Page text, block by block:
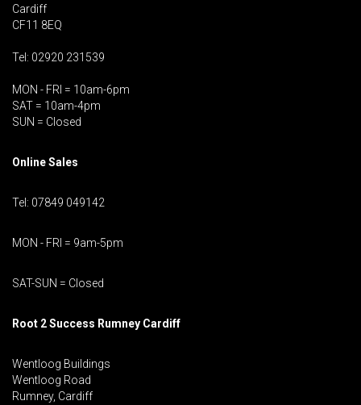
Cardiff
CF11 8EQ
Tel: 02920 231539
MON - FRI = 10am-6pm
SAT = 10am-4pm
SUN = Closed
Online Sales
Tel: 07849 049142
MON - FRI = 9am-5pm
SAT-SUN = Closed
Root 2 Success Rumney Cardiff
Wentloog Buildings
Wentloog Road
Rumney, Cardiff